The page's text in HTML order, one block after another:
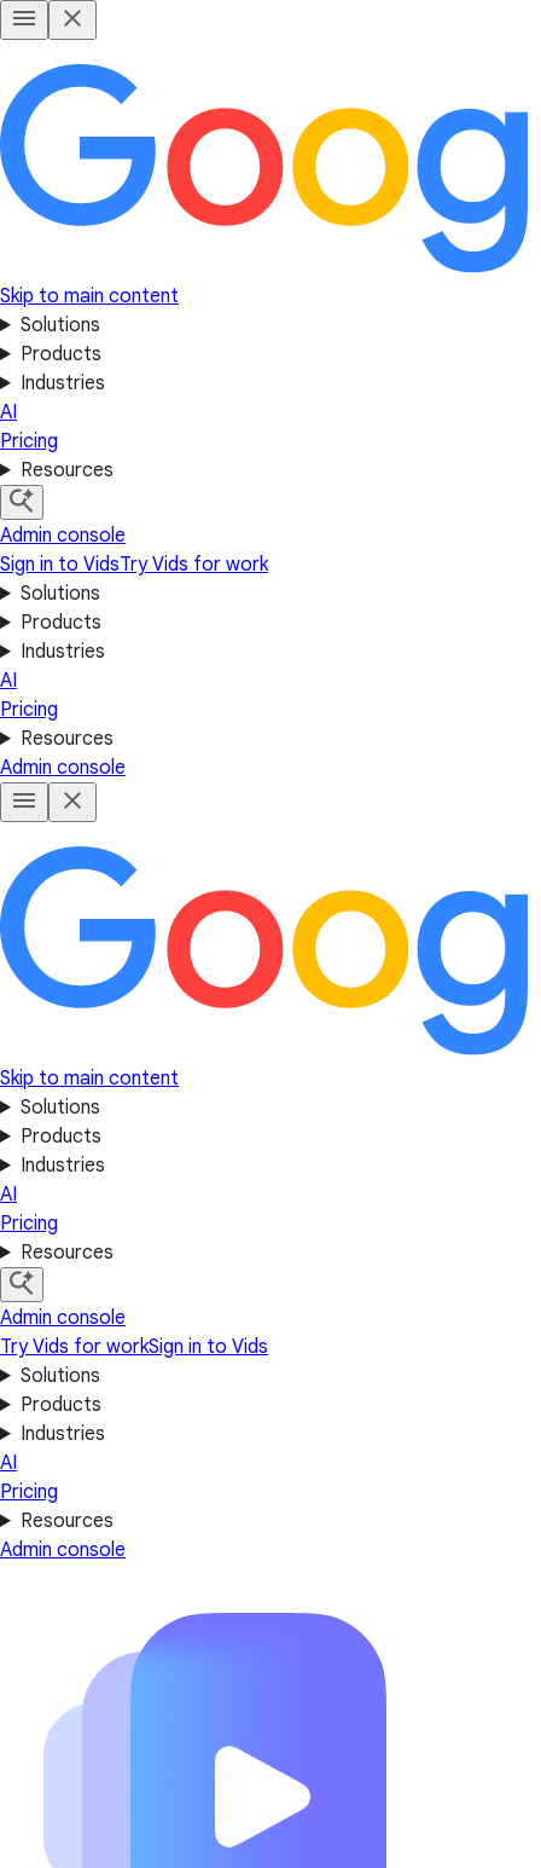
Skip to main content
Solutions
Products
Industries
AI
Pricing
Resources
Admin console
Sign in to VidsTry Vids for work
Solutions
Products
Industries
AI
Pricing
Resources
Admin console
Skip to main content
Solutions
Products
Industries
AI
Pricing
Resources
Admin console
Try Vids for workSign in to Vids
Solutions
Products
Industries
AI
Pricing
Resources
Admin console